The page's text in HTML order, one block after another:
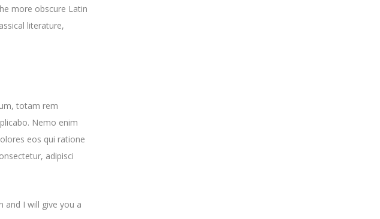
more obscure Latin
literature,
totam rem
Nemo enim
eos qui ratione
adipisci
and I will give you a